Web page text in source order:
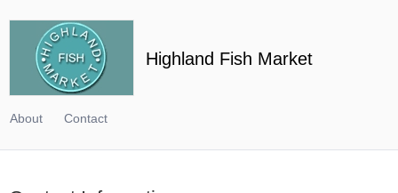
Highland Fish Market
About Contact